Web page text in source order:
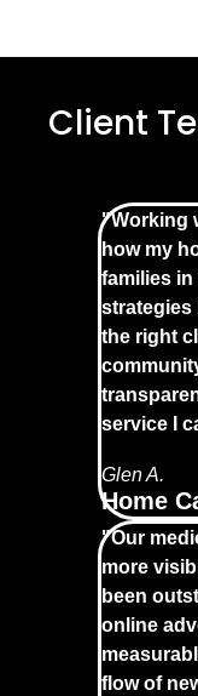
Client
"Working
how my
families in
strategies
the right
service I
Glen A.
Home
"Our
more
been
online
flow of